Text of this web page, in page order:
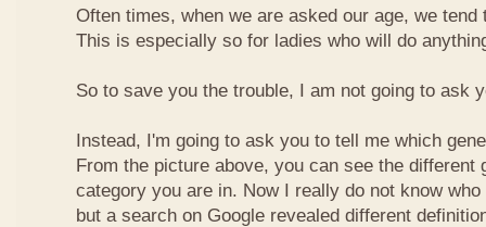
Often times, when we are asked our age, we tend
This is especially so for ladies who will do
So to save you the trouble, I am not going to ask
Instead, I'm going to ask you to tell me which
From the picture above, you can see the different
category you are in. Now I really do not know
but a search on Google revealed different